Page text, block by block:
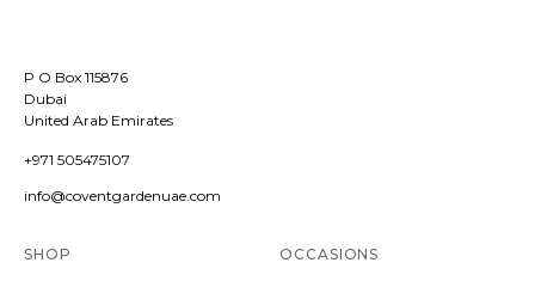
P O Box 115876
Dubai
United Arab Emirates
+971 505475107
info@coventgardenuae.com
SHOP OCCASIONS